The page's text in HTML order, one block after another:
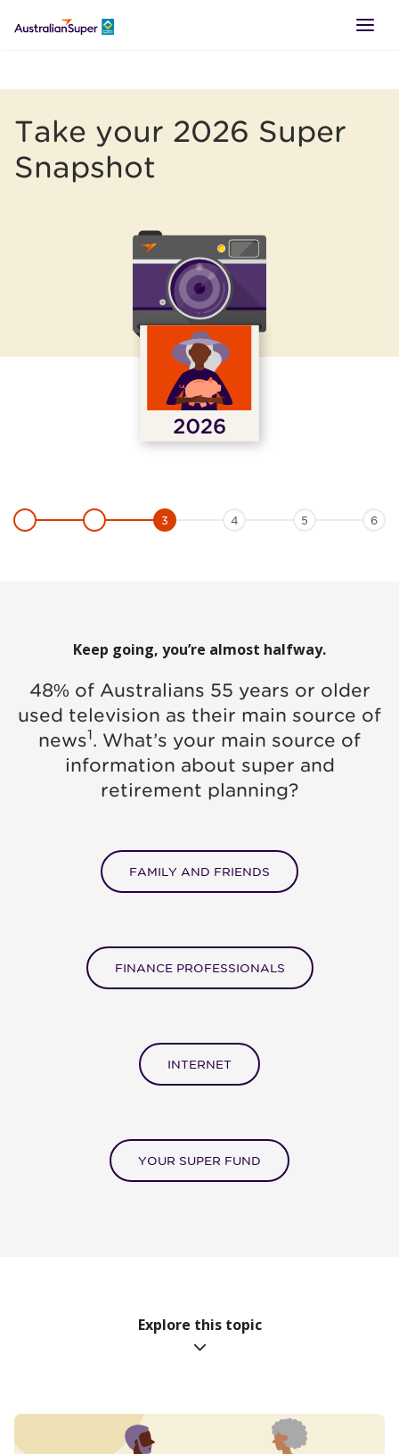
SUPER
BUSINESS
Take your 2026 Super
Snapshot
Step
1 Step
2
Step
3 Step
4 Step
5 Step
6
Keep going, you’re almost halfway.
48% of Australians 55 years or older
used television as their main source of
news1. What’s your main source of
information about super and
retirement planning?
FAMILY AND FRIENDS
FINANCE PROFESSIONALS
INTERNET
YOUR SUPER FUND
Explore this topic